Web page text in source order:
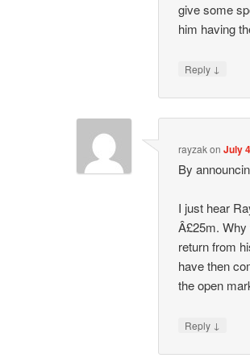
give some
him having
Reply ↓
rayzakonJuly
By
I just hear
Â£25m.
return from
have then
the open
Reply ↓